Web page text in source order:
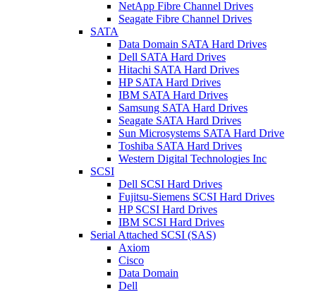
NetApp Fibre Channel Drives
Seagate Fibre Channel Drives
SATA
Data Domain SATA Hard Drives
Dell SATA Hard Drives
Hitachi SATA Hard Drives
HP SATA Hard Drives
IBM SATA Hard Drives
Samsung SATA Hard Drives
Seagate SATA Hard Drives
Sun Microsystems SATA Hard Drive
Toshiba SATA Hard Drives
Western Digital Technologies Inc
SCSI
Dell SCSI Hard Drives
Fujitsu-Siemens SCSI Hard Drives
HP SCSI Hard Drives
IBM SCSI Hard Drives
Serial Attached SCSI (SAS)
Axiom
Cisco
Data Domain
Dell